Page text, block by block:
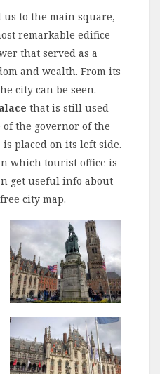
to the main square,
remarkable edifice
that served as a
and wealth. From its
city can be seen.
that is still used
the governor of the
placed on its left side.
which tourist office is
get useful info about
city map.